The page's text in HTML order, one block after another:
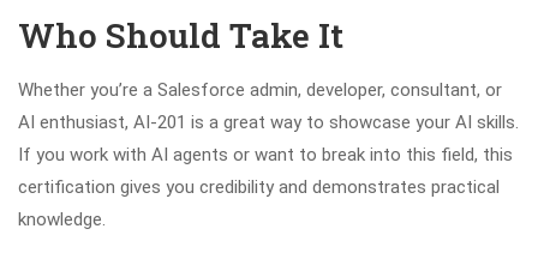
Who Should Take It
Whether you’re a Salesforce admin, developer, consultant, or
AI enthusiast, AI-201 is a great way to showcase your AI skills.
If you work with AI agents or want to break into this field, this
certification gives you credibility and demonstrates practical
knowledge.